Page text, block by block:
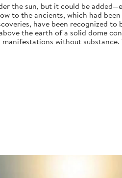
the sun, but it could be
to the ancients, which had
have been recognized
the earth of a solid dome
without